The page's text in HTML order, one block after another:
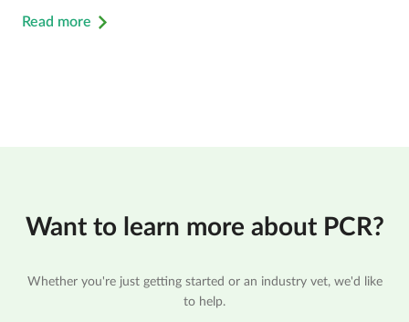
Read more
Want to learn more about PCR?
Whether you're just getting started or an industry vet, we'd like
to help.